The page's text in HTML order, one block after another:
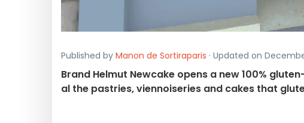
Published by Manon de Sortiraparis · Updated on
Brand Helmut Newcake opens a new 100%
al the pastries, viennoiseries and cakes that